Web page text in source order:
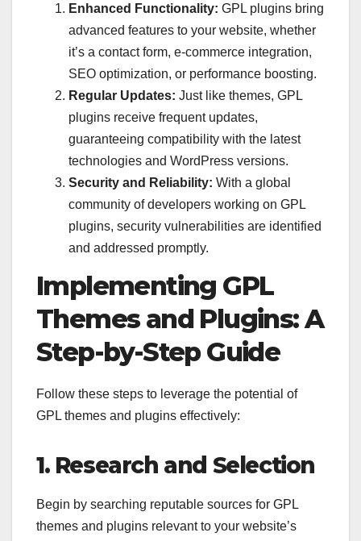
Enhanced Functionality: GPL plugins bring
advanced features to your website, whether
it’s a contact form, e-commerce integration,
SEO optimization, or performance boosting.
Regular Updates: Just like themes, GPL
plugins receive frequent updates,
guaranteeing compatibility with the latest
technologies and WordPress versions.
Security and Reliability: With a global
community of developers working on GPL
plugins, security vulnerabilities are identified
and addressed promptly.
Implementing GPL
Themes and Plugins: A
Step-by-Step Guide
Follow these steps to leverage the potential of
GPL themes and plugins effectively:
1. Research and Selection
Begin by searching reputable sources for GPL
themes and plugins relevant to your website’s